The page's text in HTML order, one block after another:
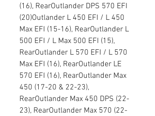
(16), RearOutlander DPS 570 EFI
(20)Outlander L 450 EFI / L 450
Max EFI (15-16), RearOutlander L
500 EFI / L Max 500 EFI (15),
RearOutlander L 570 EFI / L 570
Max EFI (16), RearOutlander LE
570 EFI (16), RearOutlander Max
450 (17-20 & 22-23),
RearOutlander Max 450 DPS (22-
23), RearOutlander Max 570 (22-